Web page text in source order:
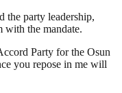
the party leadership,
with the mandate.
Party for the Osun
you repose in me will